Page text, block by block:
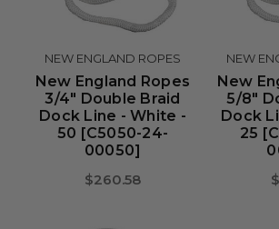
NEW ENGLAND ROPES
New England Ropes
3/4" Double Braid
Dock Line - White -
50 [C5050-24-
00050]
$260.58
NEW
New
5/8"
Dock
25